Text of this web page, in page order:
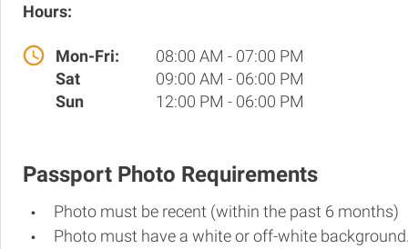
Hours:
Mon-Fri:
08:00 AM - 07:00 PM
Sat
09:00 AM - 06:00 PM
Sun
12:00 PM - 06:00 PM
Passport Photo Requirements
Photo must be recent (within the past 6 months)
Photo must have a white or off-white